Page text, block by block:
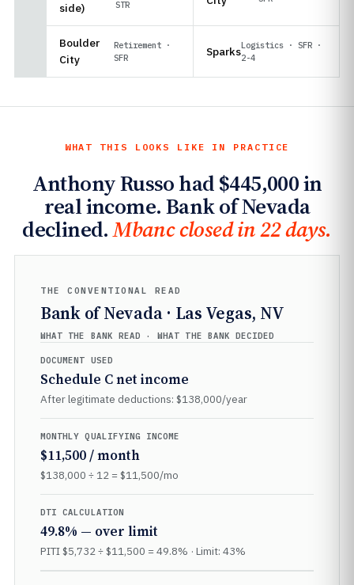
side) STR
Boulder
City
Retirement ·
SFR
SparksLogistics · SFR ·
2-4
WHAT THIS LOOKS LIKE IN PRACTICE
Anthony Russo had $445,000 in
real income. Bank of Nevada
declined.Mbanc closed in 22 days.
THE CONVENTIONAL READ
Bank of Nevada · Las Vegas, NV
WHAT THE BANK READ · WHAT THE BANK DECIDED
DOCUMENT USED
Schedule C net income
After legitimate deductions: $138,000/year
MONTHLY QUALIFYING INCOME
$11,500 / month
$138,000 ÷ 12 = $11,500/mo
DTI CALCULATION
49.8% — over limit
PITI $5,732 ÷ $11,500 = 49.8% · Limit: 43%